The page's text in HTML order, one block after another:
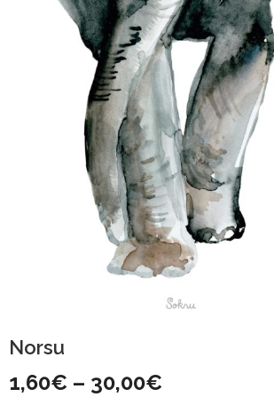
Norsu
1,60€ – 30,00€